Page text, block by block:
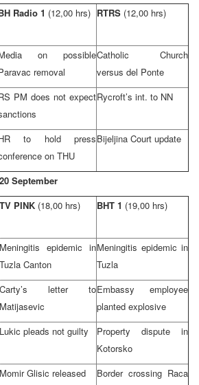
Radio 1 (12,00 hrs) RTRS (12,00 hrs)
on possible
removal
Catholic Church
versus del Ponte
PM does not expectRycroft’s int. to NN
to hold press
on THU
Bijeljina Court update
September
TV PINK (18,00 hrs) BHT 1 (19,00 hrs)
Meningitis epidemic in
Tuzla Canton
Meningitis epidemic in
Tuzla
Carty’s letter to
Matijasevic
Embassy employee
planted explosive
Lukic pleads not guilty
Property dispute in
Kotorsko
Momir Glisic released
Border crossing Raca